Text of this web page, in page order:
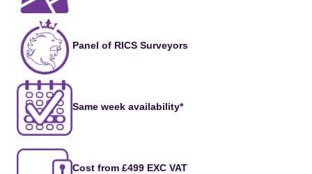
Panel of RICS Surveyors
Same week availability*
Cost from £499 EXC VAT